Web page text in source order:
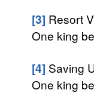
[3] Resort
One king
[4] Saving
One king